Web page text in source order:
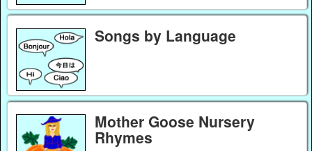
Songs by Language
Mother Goose Nursery
Rhymes